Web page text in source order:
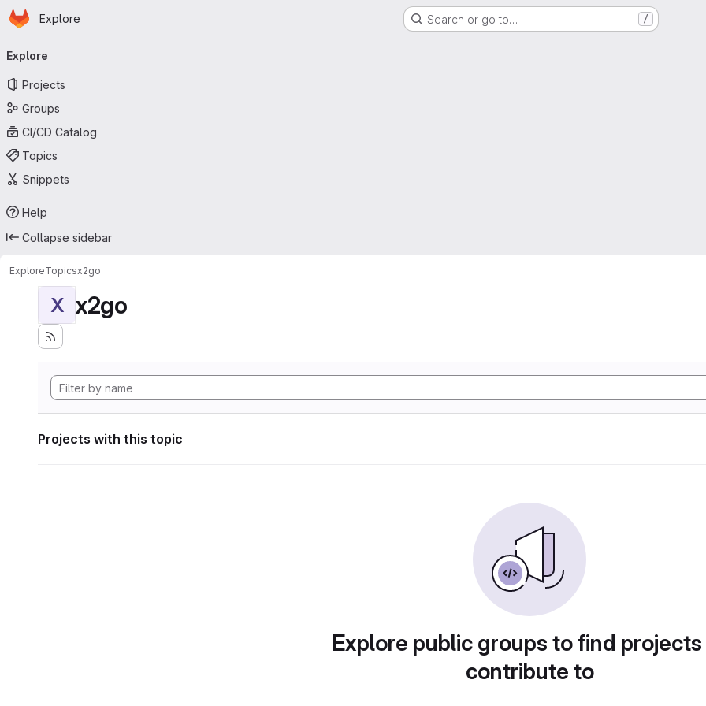
Skip to main content
Homepage
Explore Search or go to… /
navigation
Explore
Projects
Groups
CI/CD Catalog
Topics
Snippets
Help
Collapse sidebar
ExploreTopicsx2go
X x2go
Projects with this topic
Explore public groups to find
contribute to